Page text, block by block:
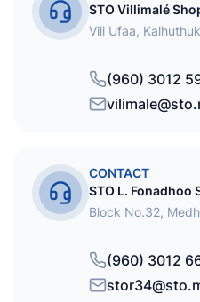
STO Villimalé
Vili Ufaa,
(960) 3012
CONTACT
STO L. Fonadhoo
Block No.32,
(960) 3012